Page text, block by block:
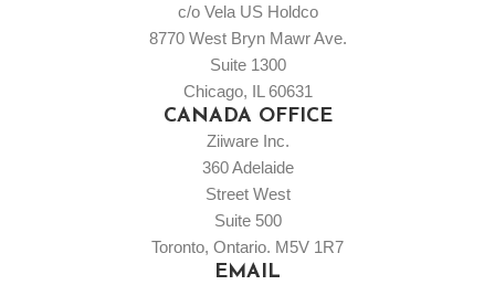
c/o Vela US Holdco
8770 West Bryn Mawr Ave.
Suite 1300
Chicago, IL 60631
CANADA OFFICE
Ziiware Inc.
360 Adelaide
Street West
Suite 500
Toronto, Ontario. M5V 1R7
EMAIL